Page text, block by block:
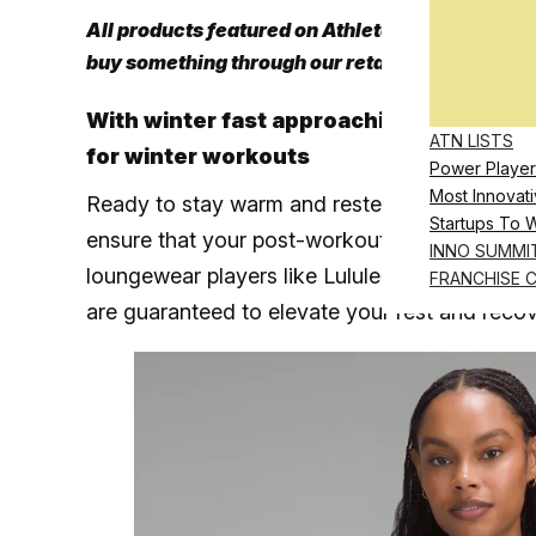
ATN LISTS
Power
Most
Startups To
INNO
FRANCHISE
All products featured on Athletech News are
buy something through our retail links, we
With winter fast approaching, these
for winter workouts
Ready to stay warm and rested this fall and
ensure that your post-workout routine is as
loungewear players like Lululemon to newer
are guaranteed to elevate your rest and